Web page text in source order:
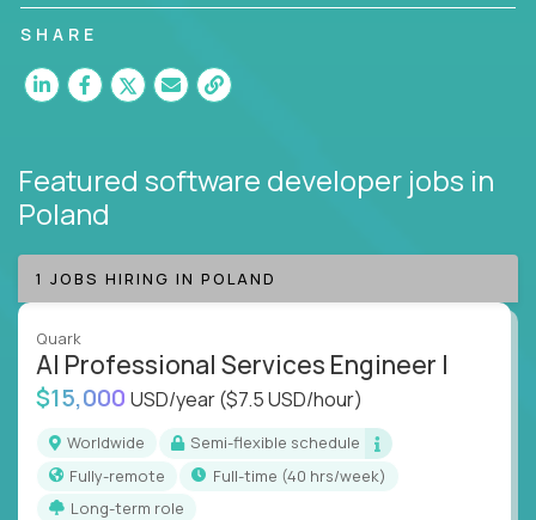
SHARE
Featured software developer jobs in
Poland
1 JOBS HIRING IN POLAND
Quark
AI Professional Services Engineer I
$15,000 USD/year($7.5 USD/hour)
Worldwide
Semi-flexible schedule
Fully-remote
full-time (40 hrs/week)
Long-term role